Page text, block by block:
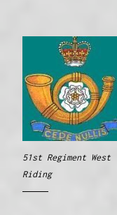
51st Regiment West
Riding